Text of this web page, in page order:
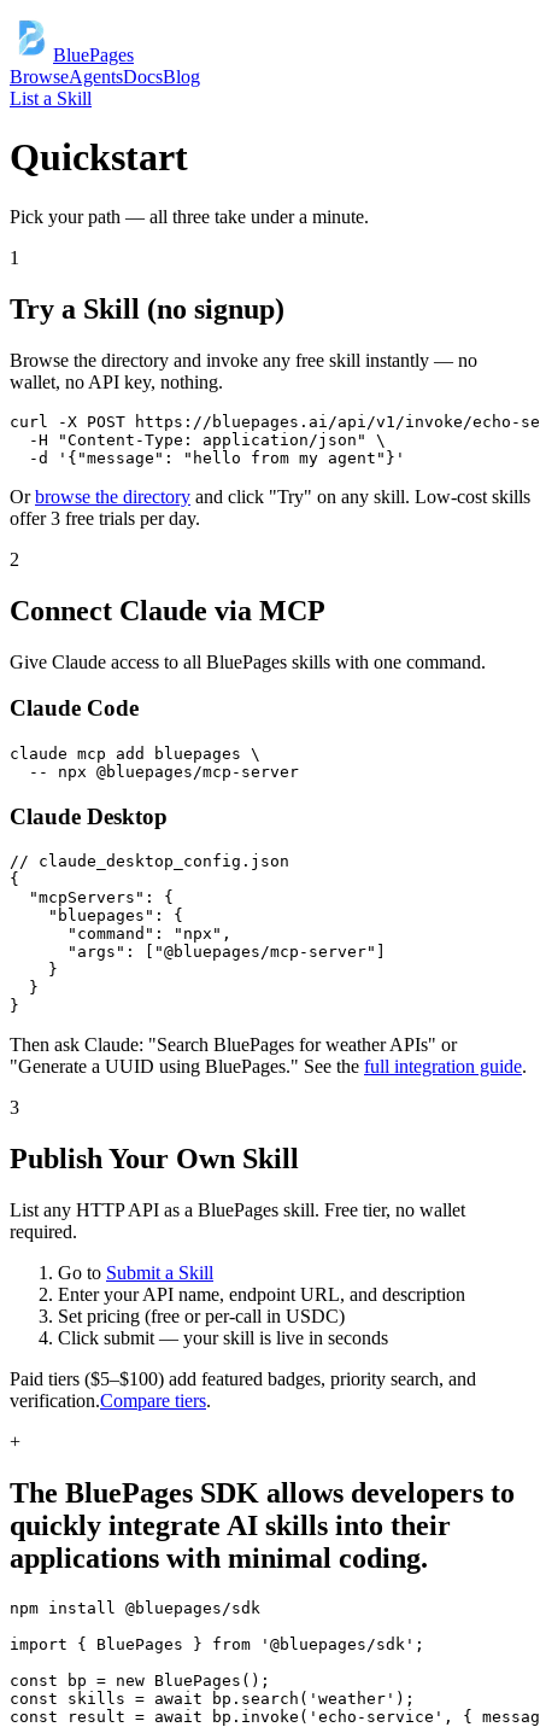
BluePages
BrowseAgentsDocsBlog
List a Skill
Quickstart
Pick your path — all three take under a minute.
1
Try a Skill (no signup)
Browse the directory and invoke any free skill instantly — no
wallet, no API key, nothing.
curl -X POST https://bluepages.ai/api/v1/invoke/echo-
  -H "Content-Type: application/json" \
  -d '{"message": "hello from my agent"}'
Orbrowse the directory and click "Try" on any skill. Low-cost skills
offer 3 free trials per day.
2
Connect Claude via MCP
Give Claude access to all BluePages skills with one command.
Claude Code
claude mcp add bluepages \
  -- npx @bluepages/mcp-server
Claude Desktop
// claude_desktop_config.json
{
  "mcpServers": {
    "bluepages": {
      "command": "npx",
      "args": ["@bluepages/mcp-server"]
    }
  }
}
Then ask Claude: "Search BluePages for weather APIs" or
"Generate a UUID using BluePages." See the full integration guide.
3
Publish Your Own Skill
List any HTTP API as a BluePages skill. Free tier, no wallet
required.
Go to Submit a Skill
Enter your API name, endpoint URL, and description
Set pricing (free or per-call in USDC)
Click submit — your skill is live in seconds
Paid tiers ($5–$100) add featured badges, priority search, and
verification.Compare tiers.
+
The BluePages SDK allows developers to
quickly integrate AI skills into their
applications with minimal coding.
npm install @bluepages/sdk
import { BluePages } from '@bluepages/sdk';
const bp = new BluePages();
const skills = await bp.search('weather');
const result = await bp.invoke('echo-service', {